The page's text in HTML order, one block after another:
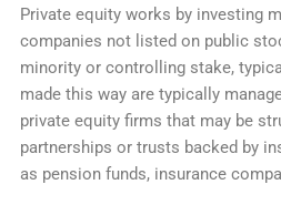
Private equity works by investing
companies not listed on public
minority or controlling stake,
made this way are typically
private equity firms that may be
partnerships or trusts backed by
as pension funds, insurance